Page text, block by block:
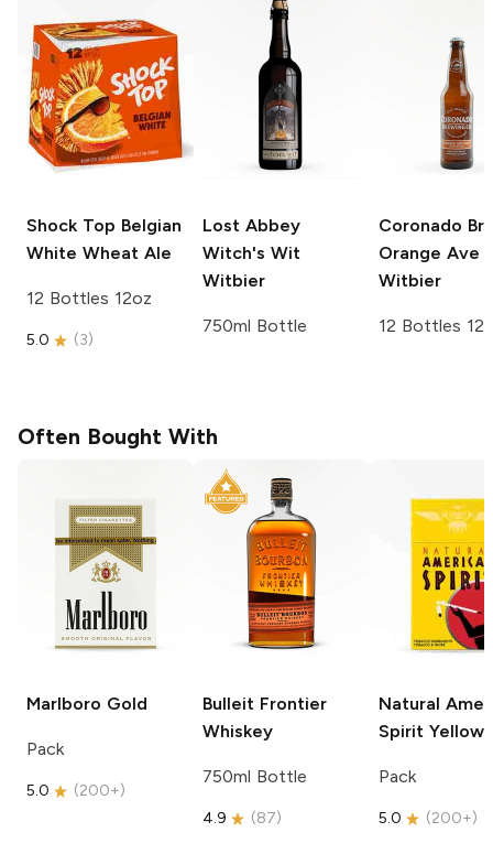
Shock Top Belgian
White Wheat Ale
12 Bottles 12oz
5.0 (3)
Lost Abbey
Witch's Wit
Witbier
750ml Bottle
Coronado
Orange Ave
Witbier
12 Bottles
Often Bought With
Marlboro Gold
Pack
5.0 (200+)
Bulleit Frontier
Whiskey
750ml Bottle
4.9 (87)
Natural
Spirit Yellow
Pack
5.0 (200+)